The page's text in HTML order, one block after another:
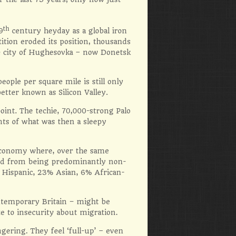
th century heyday as a global iron
eroded its position, thousands
of Hughesovka – now Donetsk
per square mile is still only
known as Silicon Valley.
The techie, 70,000-strong Palo
of what was then a sleepy
where, over the same
from being predominantly non-
23% Asian, 6% African-
Britain – might be
to insecurity about migration.
They feel ‘full-up’ – even